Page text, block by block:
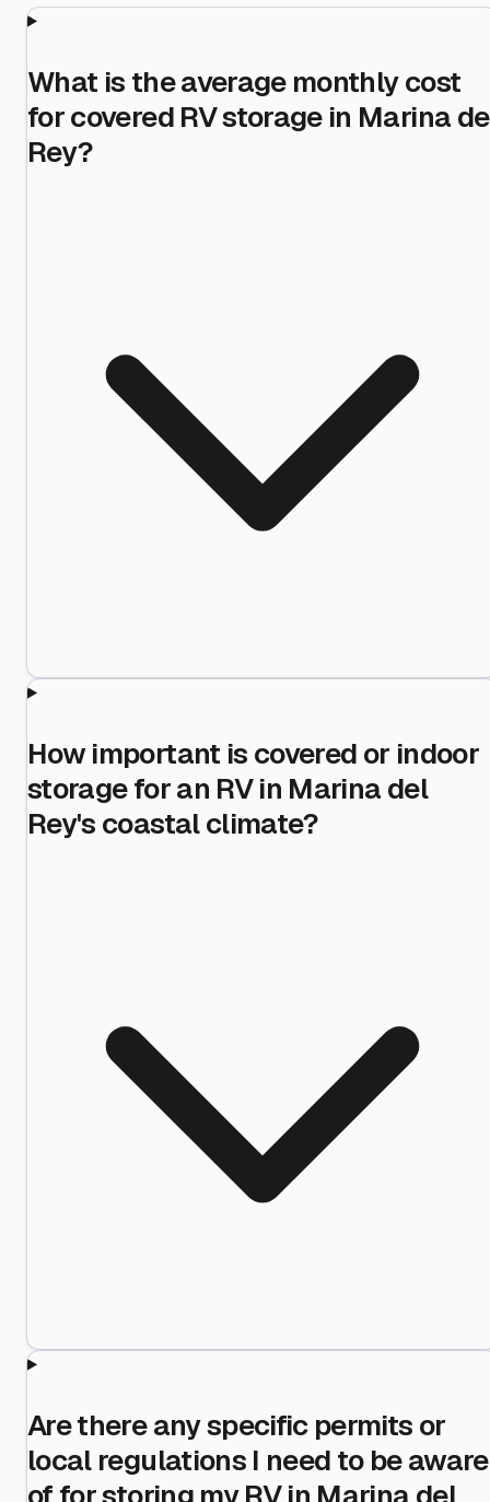
What is the average monthly cost
for covered RV storage in Marina
Rey?
How important is covered or indoor
storage for an RV in Marina del
Rey's coastal climate?
Are there any specific permits or
local regulations I need to be aware